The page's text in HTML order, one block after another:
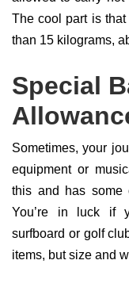
The cool part is that
than 15 kilograms,
Special
Sometimes, your
equipment or
this and has some
You’re in luck if
surfboard or golf
items, but size and